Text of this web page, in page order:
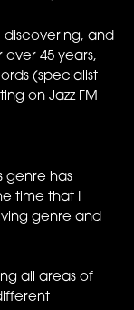
discovering, and
45 years,
(specialist
on Jazz FM
genre has
time that I
genre and
all areas of